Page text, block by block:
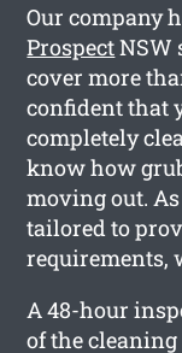
Our company
ProspectNSW
cover more
confident that
completely
know how
moving out.
tailored to
requirements,
A 48-hour
of the